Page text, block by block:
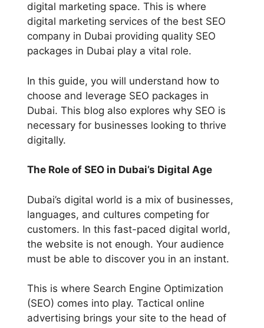
digital marketing space. This is where
digital marketing services of the best SEO
company in Dubai providing quality SEO
packages in Dubai play a vital role.
In this guide, you will understand how to
choose and leverage SEO packages in
Dubai. This blog also explores why SEO is
necessary for businesses looking to thrive
digitally.
The Role of SEO in Dubai’s Digital Age
Dubai’s digital world is a mix of businesses,
languages, and cultures competing for
customers. In this fast-paced digital world,
the website is not enough. Your audience
must be able to discover you in an instant.
This is where Search Engine Optimization
(SEO) comes into play. Tactical online
advertising brings your site to the head of